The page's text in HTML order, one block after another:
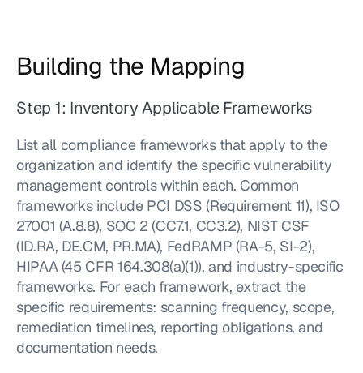
Building the Mapping
Step 1: Inventory Applicable Frameworks
List all compliance frameworks that apply to the
organization and identify the specific vulnerability
management controls within each. Common
frameworks include PCI DSS (Requirement 11), ISO
27001 (A.8.8), SOC 2 (CC7.1, CC3.2), NIST CSF
(ID.RA, DE.CM, PR.MA), FedRAMP (RA-5, SI-2),
HIPAA (45 CFR 164.308(a)(1)), and industry-specific
frameworks. For each framework, extract the
specific requirements: scanning frequency, scope,
remediation timelines, reporting obligations, and
documentation needs.